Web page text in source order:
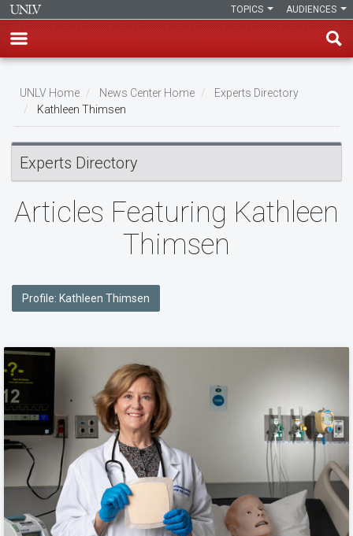
main
content
AUDIENCES
TOPICS
Breadcrumb
UNLV Home News Center Home
Experts Directory
Kathleen Thimsen
Experts Directory
Articles Featuring Kathleen
Thimsen
Profile: Kathleen Thimsen